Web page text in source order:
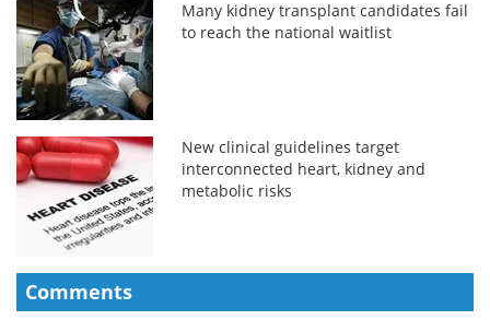
Many kidney transplant candidates fail
to reach the national waitlist
New clinical guidelines target
interconnected heart, kidney and
metabolic risks
Comments